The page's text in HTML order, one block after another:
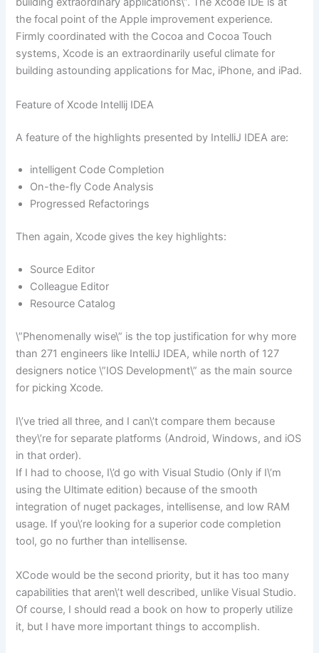
the focal point of the Apple improvement experience.
Firmly coordinated with the Cocoa and Cocoa Touch
systems, Xcode is an extraordinarily useful climate for
building astounding applications for Mac, iPhone, and iPad.
Feature of Xcode Intellij IDEA
A feature of the highlights presented by IntelliJ IDEA are:
intelligent Code Completion
On-the-fly Code Analysis
Progressed Refactorings
Then again, Xcode gives the key highlights:
Source Editor
Colleague Editor
Resource Catalog
\”Phenomenally wise\” is the top justification for why more
than 271 engineers like IntelliJ IDEA, while north of 127
designers notice \”IOS Development\” as the main source
for picking Xcode.
I\’ve tried all three, and I can\’t compare them because
they\’re for separate platforms (Android, Windows, and iOS
in that order).
If I had to choose, I\’d go with Visual Studio (Only if I\’m
using the Ultimate edition) because of the smooth
integration of nuget packages, intellisense, and low RAM
usage. If you\’re looking for a superior code completion
tool, go no further than intellisense.
XCode would be the second priority, but it has too many
capabilities that aren\’t well described, unlike Visual Studio.
Of course, I should read a book on how to properly utilize
it, but I have more important things to accomplish.